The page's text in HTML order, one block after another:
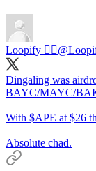
Loopify 🧙‍♂️
Dingaling was
BAYC/MAYC/
With $APE at $26
Absolute chad.